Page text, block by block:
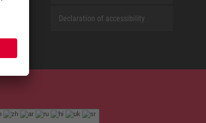
Declaration of accessibility